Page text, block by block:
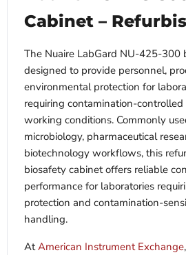
Cabinet –
The Nuaire LabGard NU-425-300
designed to provide personnel,
environmental protection for
requiring contamination-
working conditions. Commonly
microbiology, pharmaceutical
biotechnology workflows, this
biosafety cabinet offers reliable
performance for laboratories
protection and contamination-
handling.
AtAmerican Instrument Exchange